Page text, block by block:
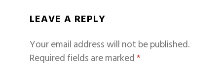
LEAVE A REPLY
Your email address will not be published.
Required fields are marked*